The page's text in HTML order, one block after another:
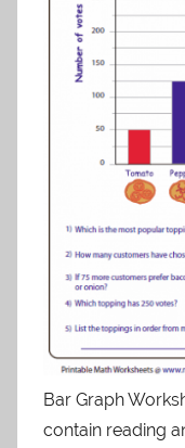
Bar Graph
contain reading